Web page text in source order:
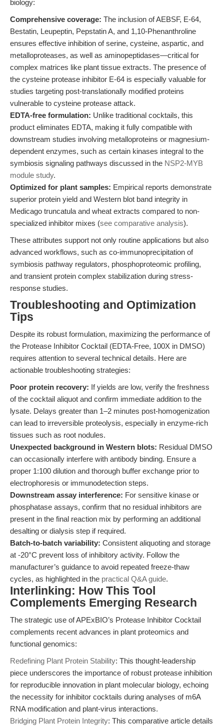
biology:
Comprehensive coverage: The inclusion of AEBSF, E-64,
Bestatin, Leupeptin, Pepstatin A, and 1,10-Phenanthroline
ensures effective inhibition of serine, cysteine, aspartic, and
metalloproteases, as well as aminopeptidases—critical for
complex matrices like plant tissue extracts. The presence of
the cysteine protease inhibitor E-64 is especially valuable for
studies targeting post-translationally modified proteins
vulnerable to cysteine protease attack.
EDTA-free formulation: Unlike traditional cocktails, this
product eliminates EDTA, making it fully compatible with
downstream studies involving metalloproteins or magnesium-
dependent enzymes, such as certain kinases integral to the
symbiosis signaling pathways discussed in the NSP2-MYB
module study.
Optimized for plant samples: Empirical reports demonstrate
superior protein yield and Western blot band integrity in
Medicago truncatula and wheat extracts compared to non-
specialized inhibitor mixes (see comparative analysis).
These attributes support not only routine applications but also
advanced workflows, such as co-immunoprecipitation of
symbiosis pathway regulators, phosphoproteomic profiling,
and transient protein complex stabilization during stress-
response studies.
Troubleshooting and Optimization
Tips
Despite its robust formulation, maximizing the performance of
the Protease Inhibitor Cocktail (EDTA-Free, 100X in DMSO)
requires attention to several technical details. Here are
actionable troubleshooting strategies:
Poor protein recovery: If yields are low, verify the freshness
of the cocktail aliquot and confirm immediate addition to the
lysate. Delays greater than 1–2 minutes post-homogenization
can lead to irreversible proteolysis, especially in enzyme-rich
tissues such as root nodules.
Unexpected background in Western blots: Residual DMSO
can occasionally interfere with antibody binding. Ensure a
proper 1:100 dilution and thorough buffer exchange prior to
electrophoresis or immunodetection steps.
Downstream assay interference: For sensitive kinase or
phosphatase assays, confirm that no residual inhibitors are
present in the final reaction mix by performing an additional
desalting or dialysis step if required.
Batch-to-batch variability: Consistent aliquoting and storage
at -20°C prevent loss of inhibitory activity. Follow the
manufacturer’s guidance to avoid repeated freeze-thaw
cycles, as highlighted in the practical Q&A guide.
Interlinking: How This Tool
Complements Emerging Research
The strategic use of APExBIO’s Protease Inhibitor Cocktail
complements recent advances in plant proteomics and
functional genomics:
Redefining Plant Protein Stability: This thought-leadership
piece underscores the importance of robust protease inhibition
for reproducible innovation in plant molecular biology, echoing
the necessity for inhibitor cocktails during analyses of m6A
RNA modification and plant-virus interactions.
Bridging Plant Protein Integrity: This comparative article details